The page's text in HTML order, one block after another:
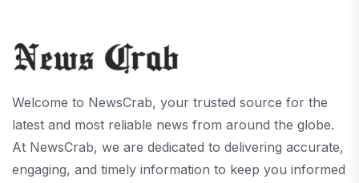
Welcome to NewsCrab, your trusted source for the
latest and most reliable news from around the globe.
At NewsCrab, we are dedicated to delivering accurate,
engaging, and timely information to keep you informed